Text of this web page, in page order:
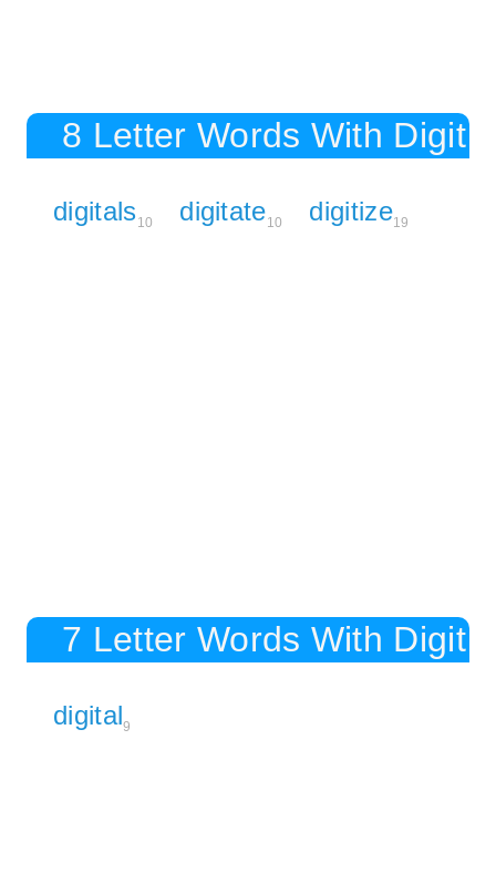
8 Letter Words With Digit
digitals10 digitate10 digitize19
7 Letter Words With Digit
digital9